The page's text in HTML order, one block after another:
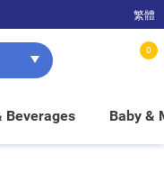
enjoy FREE in-store pickup!
繁體
0
Beverages Baby &